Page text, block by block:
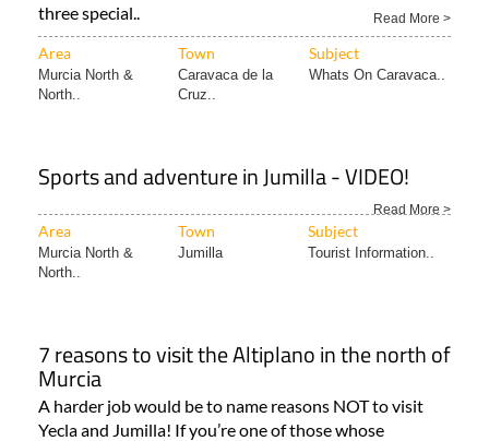
three special..
Read More >
Area Town Subject
Murcia North &
North..
Caravaca de la
Cruz..
Whats On Caravaca..
Sports and adventure in Jumilla - VIDEO!
Read More >
Area Town Subject
Murcia North &
North..
Jumilla Tourist Information..
7 reasons to visit the Altiplano in the north of
Murcia
A harder job would be to name reasons NOT to visit
Yecla and Jumilla! If you’re one of those whose